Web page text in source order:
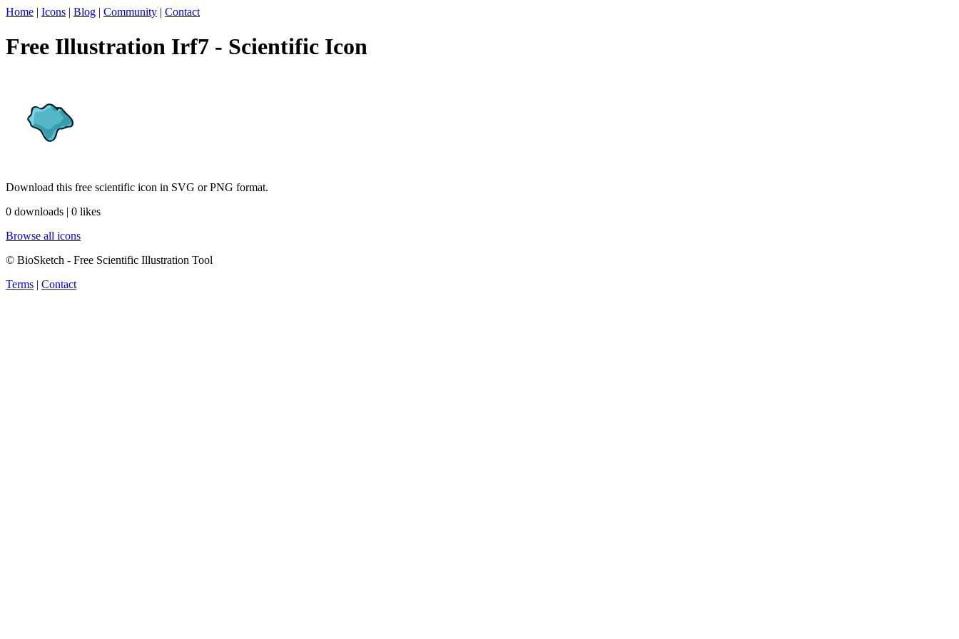
Home | Icons | Blog | Community | Contact
Free Illustration Irf7 - Scientific Icon
Download this free scientific icon in SVG or PNG format.
0 downloads | 0 likes
Browse all icons
© BioSketch - Free Scientific Illustration Tool
Terms | Contact